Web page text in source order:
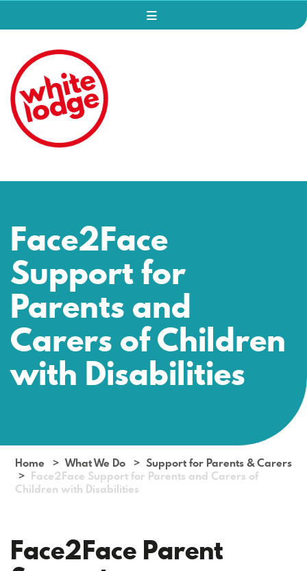
Face2Face
Support for
Parents and
Carers of Children
with Disabilities
Home What We Do
Support for Parents & Carers
Face2Face Support for Parents and Carers of
Children with Disabilities
Face2Face Parent